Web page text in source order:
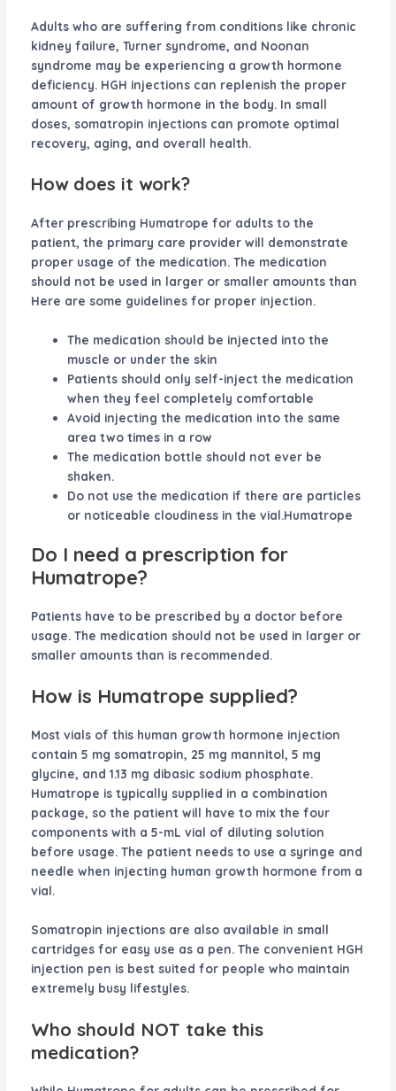
Adults who are suffering from conditions like chronic
kidney failure, Turner syndrome, and Noonan
syndrome may be experiencing a growth hormone
deficiency. HGH injections can replenish the proper
amount of growth hormone in the body. In small
doses, somatropin injections can promote optimal
recovery, aging, and overall health.
How does it work?
After prescribing Humatrope for adults to the
patient, the primary care provider will demonstrate
proper usage of the medication. The medication
should not be used in larger or smaller amounts than
Here are some guidelines for proper injection.
The medication should be injected into the
muscle or under the skin
Patients should only self-inject the medication
when they feel completely comfortable
Avoid injecting the medication into the same
area two times in a row
The medication bottle should not ever be
shaken.
Do not use the medication if there are particles
or noticeable cloudiness in the vial.Humatrope
Do I need a prescription for
Humatrope?
Patients have to be prescribed by a doctor before
usage. The medication should not be used in larger or
smaller amounts than is recommended.
How is Humatrope supplied?
Most vials of this human growth hormone injection
contain 5 mg somatropin, 25 mg mannitol, 5 mg
glycine, and 1.13 mg dibasic sodium phosphate.
Humatrope is typically supplied in a combination
package, so the patient will have to mix the four
components with a 5-mL vial of diluting solution
before usage. The patient needs to use a syringe and
needle when injecting human growth hormone from a
vial.
Somatropin injections are also available in small
cartridges for easy use as a pen. The convenient HGH
injection pen is best suited for people who maintain
extremely busy lifestyles.
Who should NOT take this
medication?